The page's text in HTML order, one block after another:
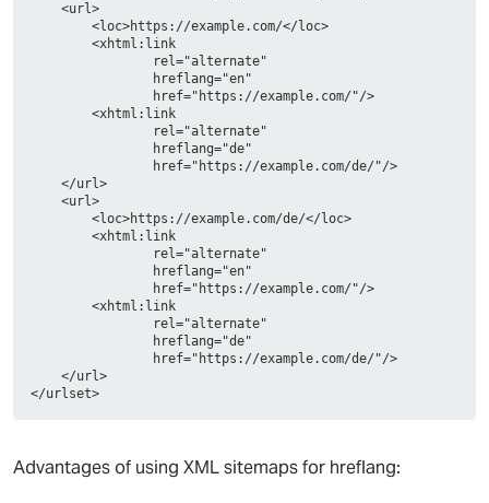
    <url>
        <loc>https://example.com/</loc>
        <xhtml:link
                rel="alternate"
                hreflang="en"
                href="https://example.com/"/>
        <xhtml:link
                rel="alternate"
                hreflang="de"
                href="https://example.com/de/"/>
    </url>
    <url>
        <loc>https://example.com/de/</loc>
        <xhtml:link
                rel="alternate"
                hreflang="en"
                href="https://example.com/"/>
        <xhtml:link
                rel="alternate"
                hreflang="de"
                href="https://example.com/de/"/>
    </url>
</urlset>
Advantages of using XML sitemaps for hreflang: